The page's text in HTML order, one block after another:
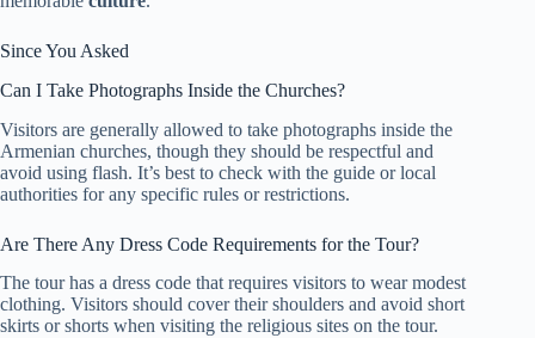
Since You Asked
Can I Take Photographs Inside the Churches?
Visitors are generally allowed to take photographs inside the
Armenian churches, though they should be respectful and
avoid using flash. It’s best to check with the guide or local
authorities for any specific rules or restrictions.
Are There Any Dress Code Requirements for the Tour?
The tour has a dress code that requires visitors to wear modest
clothing. Visitors should cover their shoulders and avoid short
skirts or shorts when visiting the religious sites on the tour.